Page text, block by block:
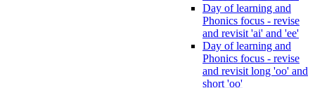
Day of learning and
Phonics focus - revise
and revisit 'ai' and 'ee'
Day of learning and
Phonics focus - revise
and revisit long 'oo' and
short 'oo'